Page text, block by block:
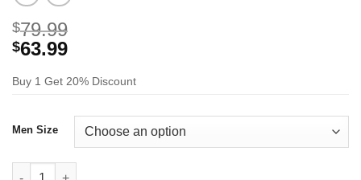
$79.99
$63.99
Buy 1 Get 20% Discount
Men Size
Honkai Star Rail Aventurine Cosplay Costume quantity